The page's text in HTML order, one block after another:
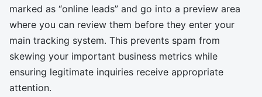
marked as “online leads” and go into a preview area
where you can review them before they enter your
main tracking system. This prevents spam from
skewing your important business metrics while
ensuring legitimate inquiries receive appropriate
attention.